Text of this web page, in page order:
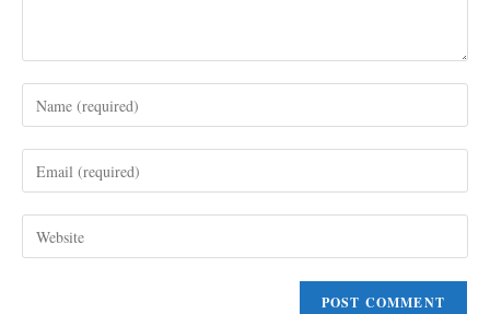
your
username
comment
your
address
to your